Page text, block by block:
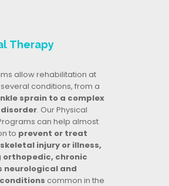
Therapy
allow rehabilitation at
conditions, from a
sprain to a complex
. Our Physical
can help almost
to prevent or treat
injury or illness,
orthopedic, chronic
neurological and
common in the